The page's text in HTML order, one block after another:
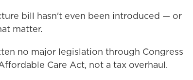
bill hasn't even been introduced — or
matter.
no major legislation through Congress
Care Act, not a tax overhaul.